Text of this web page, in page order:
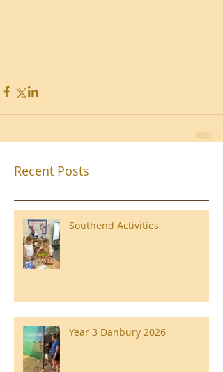
Recent Posts
Southend Activities
Year 3 Danbury 2026